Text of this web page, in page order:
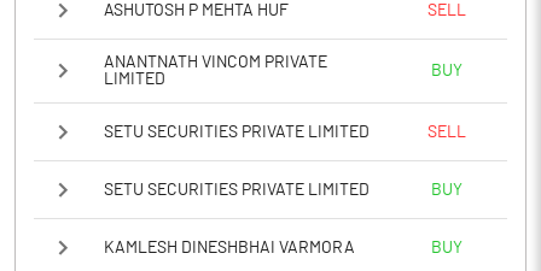
ASHUTOSH P MEHTA HUF SELL
ANANTNATH VINCOM PRIVATE
LIMITED
BUY
SETU SECURITIES PRIVATE LIMITED SELL
SETU SECURITIES PRIVATE LIMITED BUY
KAMLESH DINESHBHAI VARMORA BUY